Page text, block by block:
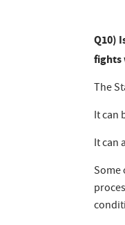
Q10)
fights
The
It can
It can